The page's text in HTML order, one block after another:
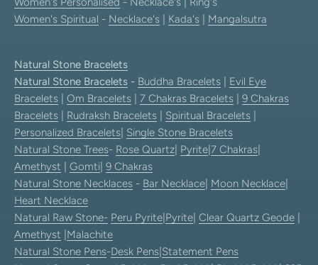
Women's Spiritual - Necklace's Kada's Mangalsutra
Natural Stone Bracelets
Natural Stone Bracelets - Buddha Bracelets
Evil Eye
Bracelets
Om Bracelets 7 Chakras Bracelets
9 Chakras
Bracelets
Rudraksh Bracelets Spiritual Bracelets
Personalized Bracelets Single Stone Bracelets
Natural Stone Trees- Rose Quartz Pyrite 7 Chakras
Amethyst
Gomti 9 Chakras
Natural Stone Necklaces - Bar Necklace Moon Necklace
Heart Necklace
Natural Raw Stone- Peru Pyrite Pyrite Clear Quartz Geode
Amethyst Malachite
Natural Stone Pens-Desk Pens Statement Pens